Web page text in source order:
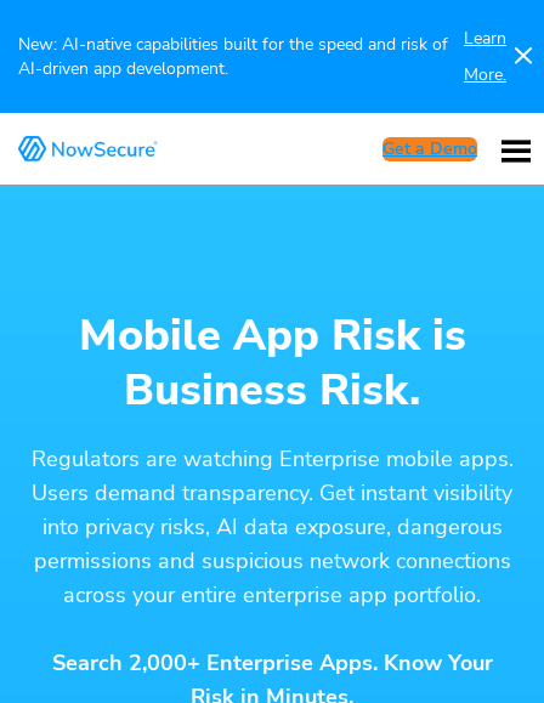
New: AI-native capabilities built for the speed and risk of
AI-driven app development.
Learn
More.
Get a Demo
Mobile App Risk is
Business Risk.
Regulators are watching Enterprise mobile apps.
Users demand transparency. Get instant visibility
into privacy risks, AI data exposure, dangerous
permissions and suspicious network connections
across your entire enterprise app portfolio.
Search 2,000+ Enterprise Apps. Know Your
Risk in Minutes.